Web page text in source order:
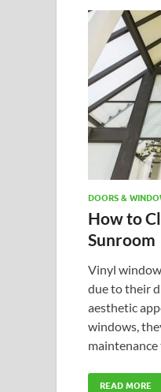
DOORS &
How to
Sunroom
Vinyl
due to their
aesthetic
windows,
READ MORE